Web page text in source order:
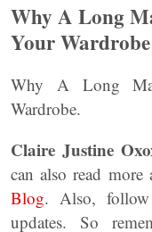
Why A Long
Your
Why A Long
Wardrobe.
Claire Justine
can also read more
Blog. Also, follow
updates. So